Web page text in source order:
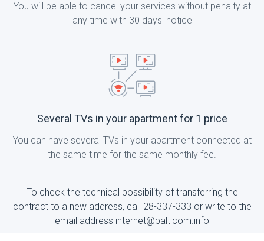
You will be able to cancel your services without penalty at
any time with 30 days' notice
Several TVs in your apartment for 1 price
You can have several TVs in your apartment connected at
the same time for the same monthly fee.
To check the technical possibility of transferring the
contract to a new address, call 28-337-333 or write to the
email address internet@balticom.info